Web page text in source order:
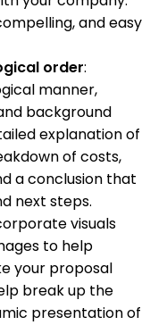
and easy
order:
manner,
background
explanation of
of costs,
a conclusion that
next steps.
visuals
to help
your proposal
break up the
presentation of